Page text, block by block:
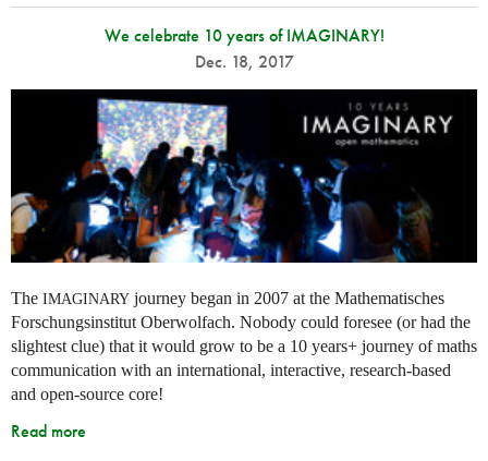
We celebrate 10 years of IMAGINARY!
Dec. 18, 2017
The IMAGINARY journey began in 2007 at the Mathematisches
Forschungsinstitut Oberwolfach. Nobody could foresee (or had the
slightest clue) that it would grow to be a 10 years+ journey of maths
communication with an international, interactive, research-based
and open-source core!
Read more